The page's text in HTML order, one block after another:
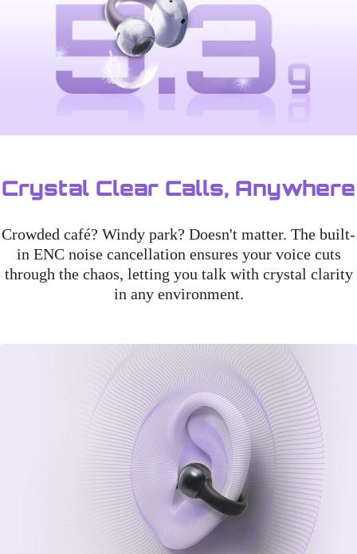
Crystal Clear Calls, Anywhere
Crowded café? Windy park? Doesn't matter. The built-
in ENC noise cancellation ensures your voice cuts
through the chaos, letting you talk with crystal clarity
in any environment.